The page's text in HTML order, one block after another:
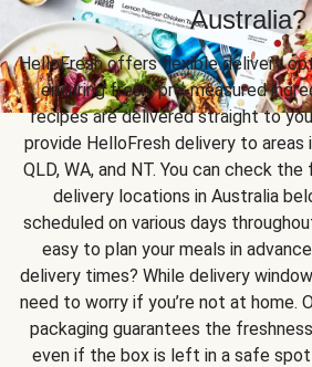
Australia?
HelloFresh offers flexible delivery
ensuring fresh, pre-measured
recipes are delivered straight to
provide HelloFresh delivery to areas
QLD, WA, and NT. You can check
delivery locations in Australia
scheduled on various days
easy to plan your meals in
delivery times? While delivery
need to worry if you’re not at home.
packaging guarantees the
even if the box is left in a safe spot